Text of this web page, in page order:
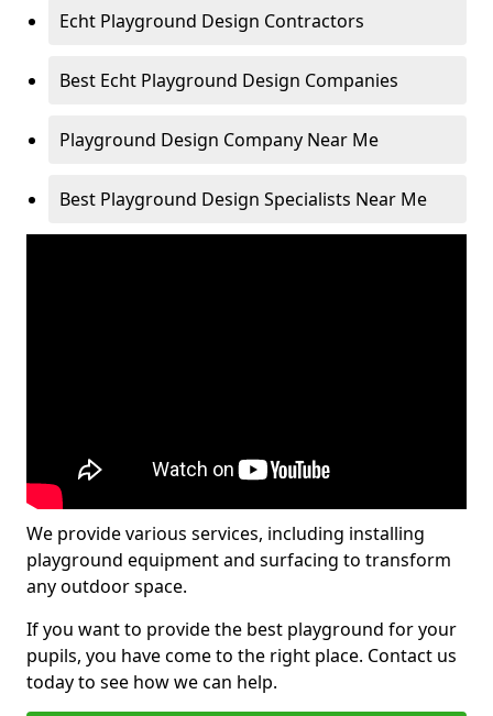
Echt Playground Design Contractors
Best Echt Playground Design Companies
Playground Design Company Near Me
Best Playground Design Specialists Near Me
We provide various services, including installing
playground equipment and surfacing to transform
any outdoor space.
If you want to provide the best playground for your
pupils, you have come to the right place. Contact us
today to see how we can help.